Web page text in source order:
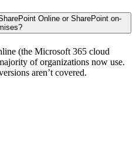
Online or SharePoint on-
(the Microsoft 365 cloud
of organizations now use.
aren’t covered.